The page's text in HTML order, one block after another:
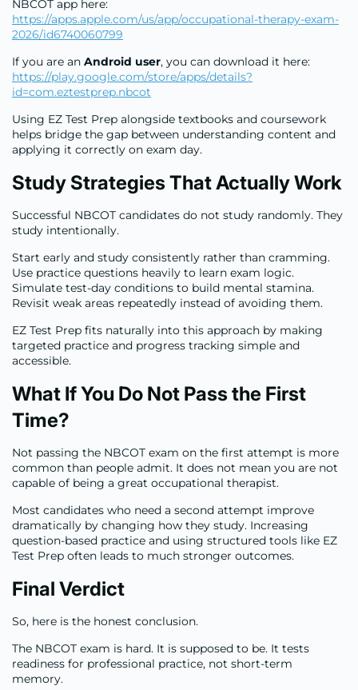
NBCOT app here:
https://apps.apple.com/us/app/occupational-therapy-exam-
2026/id6740060799
If you are an Android user, you can download it here:
https://play.google.com/store/apps/details?
id=com.eztestprep.nbcot
Using EZ Test Prep alongside textbooks and coursework
helps bridge the gap between understanding content and
applying it correctly on exam day.
Study Strategies That Actually Work
Successful NBCOT candidates do not study randomly. They
study intentionally.
Start early and study consistently rather than cramming.
Use practice questions heavily to learn exam logic.
Simulate test-day conditions to build mental stamina.
Revisit weak areas repeatedly instead of avoiding them.
EZ Test Prep fits naturally into this approach by making
targeted practice and progress tracking simple and
accessible.
What If You Do Not Pass the First
Time?
Not passing the NBCOT exam on the first attempt is more
common than people admit. It does not mean you are not
capable of being a great occupational therapist.
Most candidates who need a second attempt improve
dramatically by changing how they study. Increasing
question-based practice and using structured tools like EZ
Test Prep often leads to much stronger outcomes.
Final Verdict
So, here is the honest conclusion.
The NBCOT exam is hard. It is supposed to be. It tests
readiness for professional practice, not short-term
memory.